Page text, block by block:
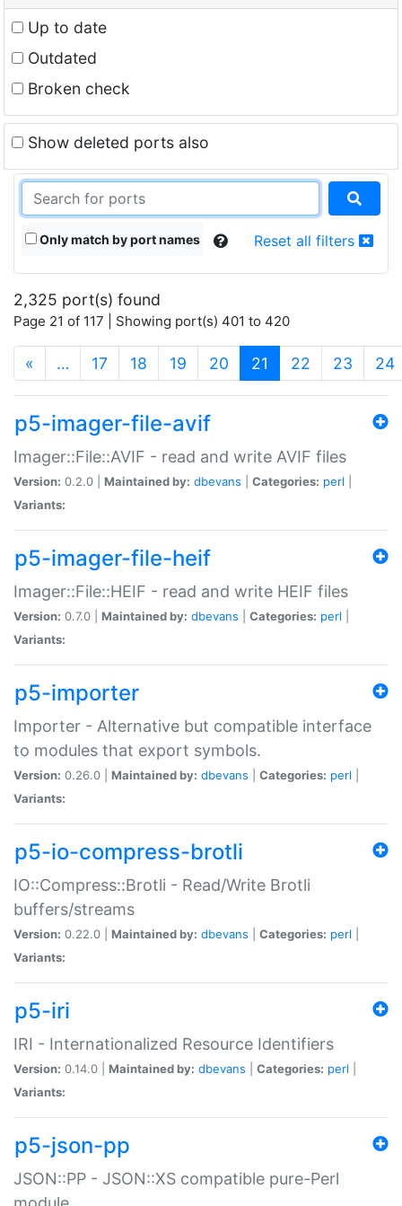
Up to date
Outdated
Broken check
Show deleted ports also
Only match by port names Reset all filters
2,325 port(s) found
Page 21 of 117 | Showing port(s) 401 to 420
« … 17 18 19 20 21 (current)
22 23 24
p5-imager-file-avif
Imager::File::AVIF - read and write AVIF files
Version: 0.2.0 | Maintained by: dbevans Categories: perl
Variants:
p5-imager-file-heif
Imager::File::HEIF - read and write HEIF files
Version: 0.7.0 | Maintained by: dbevans Categories: perl
Variants:
p5-importer
Importer - Alternative but compatible interface
to modules that export symbols.
Version: 0.26.0 | Maintained by: dbevans Categories: perl
Variants:
p5-io-compress-brotli
IO::Compress::Brotli - Read/Write Brotli
buffers/streams
Version: 0.22.0 | Maintained by: dbevans Categories: perl
Variants:
p5-iri
IRI - Internationalized Resource Identifiers
Version: 0.14.0 | Maintained by: dbevans Categories: perl
Variants:
p5-json-pp
JSON::PP - JSON::XS compatible pure-Perl